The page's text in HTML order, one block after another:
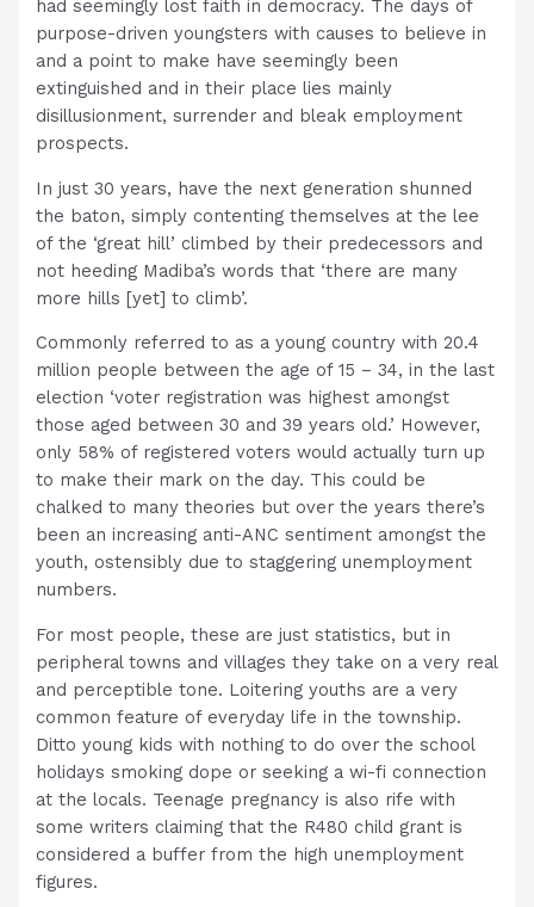
had seemingly lost faith in democracy. The days of
purpose-driven youngsters with causes to believe in
and a point to make have seemingly been
extinguished and in their place lies mainly
disillusionment, surrender and bleak employment
prospects.
In just 30 years, have the next generation shunned
the baton, simply contenting themselves at the lee
of the ‘great hill’ climbed by their predecessors and
not heeding Madiba’s words that ‘there are many
more hills [yet] to climb’.
Commonly referred to as a young country with 20.4
million people between the age of 15 – 34, in the last
election ‘voter registration was highest amongst
those aged between 30 and 39 years old.’ However,
only 58% of registered voters would actually turn up
to make their mark on the day. This could be
chalked to many theories but over the years there’s
been an increasing anti-ANC sentiment amongst the
youth, ostensibly due to staggering unemployment
numbers.
For most people, these are just statistics, but in
peripheral towns and villages they take on a very real
and perceptible tone. Loitering youths are a very
common feature of everyday life in the township.
Ditto young kids with nothing to do over the school
holidays smoking dope or seeking a wi-fi connection
at the locals. Teenage pregnancy is also rife with
some writers claiming that the R480 child grant is
considered a buffer from the high unemployment
figures.